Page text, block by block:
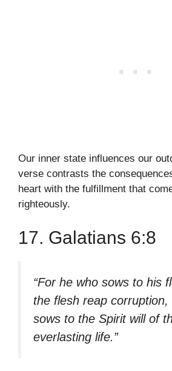
Our inner state influences our
verse contrasts the
heart with the fulfillment that
righteously.
17. Galatians 6:8
“For he who sows to his
the flesh reap
sows to the Spirit will of
everlasting life.”